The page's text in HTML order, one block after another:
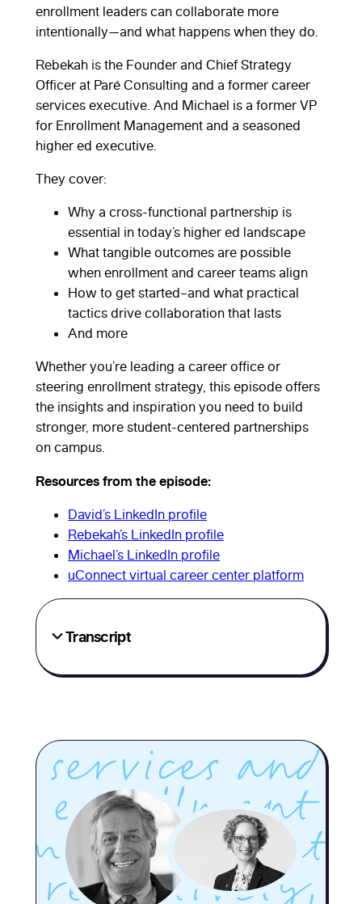
enrollment leaders can collaborate more
intentionally—and what happens when they do.
Rebekah is the Founder and Chief Strategy
Officer at Paré Consulting and a former career
services executive. And Michael is a former VP
for Enrollment Management and a seasoned
higher ed executive.
They cover:
Why a cross-functional partnership is
essential in today’s higher ed landscape
What tangible outcomes are possible
when enrollment and career teams align
How to get started–and what practical
tactics drive collaboration that lasts
And more
Whether you’re leading a career office or
steering enrollment strategy, this episode offers
the insights and inspiration you need to build
stronger, more student-centered partnerships
on campus.
Resources from the episode:
David’s LinkedIn profile
Rebekah’s LinkedIn profile
Michael’s LinkedIn profile
uConnect virtual career center platform
Transcript
Rebekah Paré
and Michael
Griffin, both
longtime
higher ed
leaders in
career
services and
enrollment
management,
respectively,